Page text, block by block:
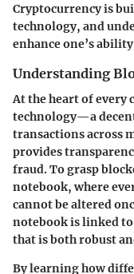
Cryptocurrency is
technology, and
enhance one’s
Understanding
At the heart of every
technology—a
transactions across
provides
fraud. To grasp
notebook, where
cannot be altered
notebook is linked
that is both robust
By learning how